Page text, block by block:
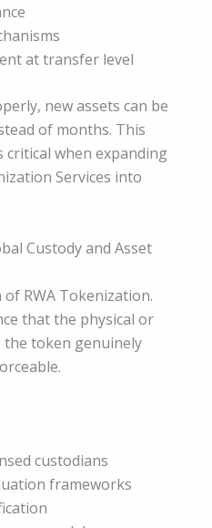
at transfer level
new assets can be
of months. This
critical when expanding
Services into
Custody and Asset
RWA Tokenization.
that the physical or
the token genuinely
custodians
frameworks